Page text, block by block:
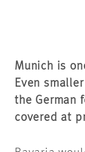
Munich is
Even
the German
covered at